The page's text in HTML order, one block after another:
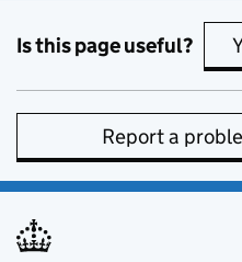
Is this page useful?
Report a